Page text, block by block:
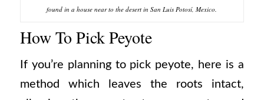
found in a house near to the desert in San Luis Potosí, Mexico.
How To Pick Peyote
If you’re planning to pick peyote, here is a
method which leaves the roots intact,